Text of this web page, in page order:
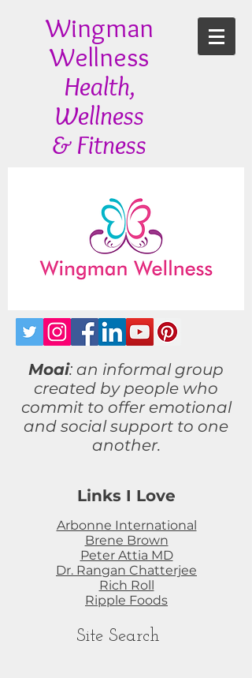
Wingman
Wellness
Health,
Wellness
& Fitness
Moai: an informal group
created by people who
commit to offeremotional
and social support to one
another.
Links I Love
Arbonne International
Brene Brown
Peter Attia MD
Dr. Rangan Chatterjee
Rich Roll
Ripple Foods
Site Search